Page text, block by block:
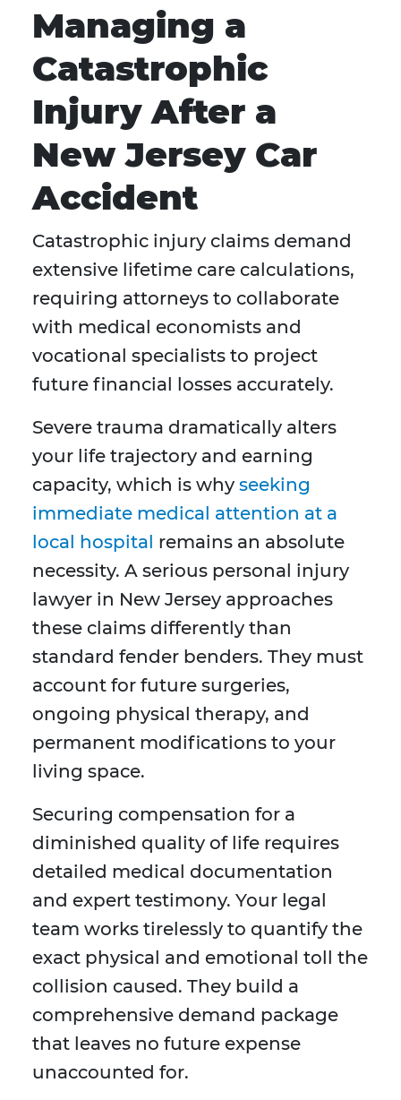
Managing a
Catastrophic
Injury After a
New Jersey Car
Accident
Catastrophic injury claims demand
extensive lifetime care calculations,
requiring attorneys to collaborate
with medical economists and
vocational specialists to project
future financial losses accurately.
Severe trauma dramatically alters
your life trajectory and earning
capacity, which is why seeking
immediate medical attention at a
local hospital remains an absolute
necessity. A serious personal injury
lawyer in New Jersey approaches
these claims differently than
standard fender benders. They must
account for future surgeries,
ongoing physical therapy, and
permanent modifications to your
living space.
Securing compensation for a
diminished quality of life requires
detailed medical documentation
and expert testimony. Your legal
team works tirelessly to quantify the
exact physical and emotional toll the
collision caused. They build a
comprehensive demand package
that leaves no future expense
unaccounted for.